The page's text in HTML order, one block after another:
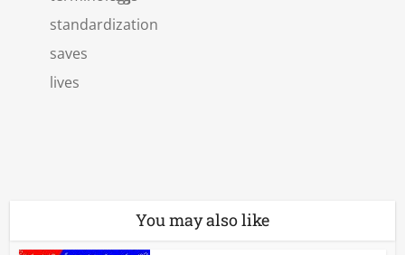
standardization
saves
lives
You may also like